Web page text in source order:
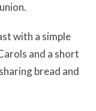
with a simple
and a short
bread and